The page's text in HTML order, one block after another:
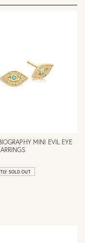
MINI EVIL EYE
SOLD OUT